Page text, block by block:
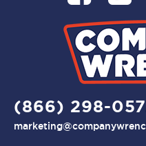
(866) 298-